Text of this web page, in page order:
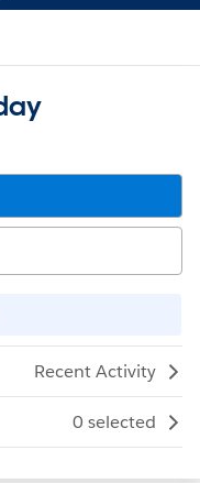
Recent Activity
0 selected